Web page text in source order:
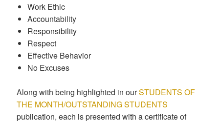
Work Ethic
Accountability
Responsibility
Respect
Effective Behavior
No Excuses
Along with being highlighted in ourSTUDENTS OF
THE MONTH/OUTSTANDING STUDENTS
publication, each is presented with a certificate of